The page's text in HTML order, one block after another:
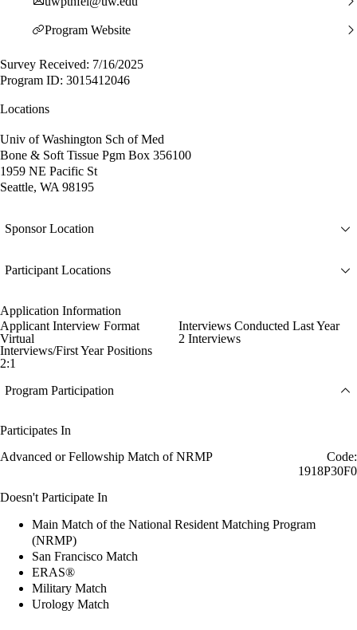
Program Website
Survey Received: 7/16/2025
Program ID: 3015412046
Locations
Univ of Washington Sch of Med
Bone & Soft Tissue Pgm Box 356100
1959 NE Pacific St
Seattle, WA 98195
Sponsor Location
Participant Locations
Application Information
Applicant Interview Format
Virtual
Interviews Conducted Last Year
2 Interviews
Interviews/First Year Positions
2:1
Program Participation
Participates In
Advanced or Fellowship Match of NRMP
Code:
1918P30F0
Doesn't Participate In
Main Match of the National Resident Matching Program
(NRMP)
San Francisco Match
ERAS®
Military Match
Urology Match